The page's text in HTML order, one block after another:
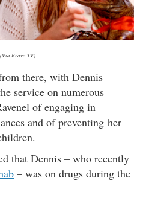
(Via Bravo TV)
there, with Dennis
service on numerous
of engaging in
and of preventing her
that Dennis – who recently
– was on drugs during the